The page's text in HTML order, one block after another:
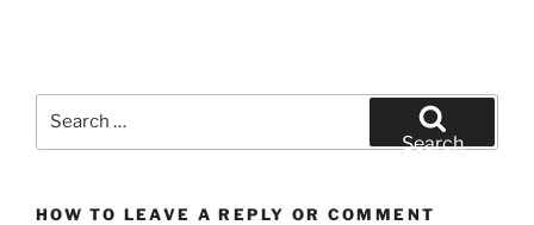
Search
HOW TO LEAVE A REPLY OR COMMENT